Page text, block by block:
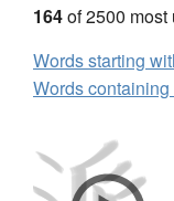
164of 2500
Words starting
Words containing